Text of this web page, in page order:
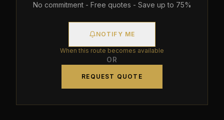
No commitment - Free quotes - Save up to 75%
NOTIFY ME
When this route becomes available
OR
REQUEST QUOTE